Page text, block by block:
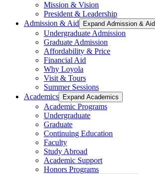
Mission & Vision
President & Leadership
Admission & Aid
Expand Admission & Aid
Undergraduate Admission
Graduate Admission
Affordability & Price
Financial Aid
Why Loyola
Visit & Tours
Summer Sessions
Academics
Expand Academics
Academic Programs
Undergraduate
Graduate
Continuing Education
Faculty
Study Abroad
Academic Support
Honors Programs